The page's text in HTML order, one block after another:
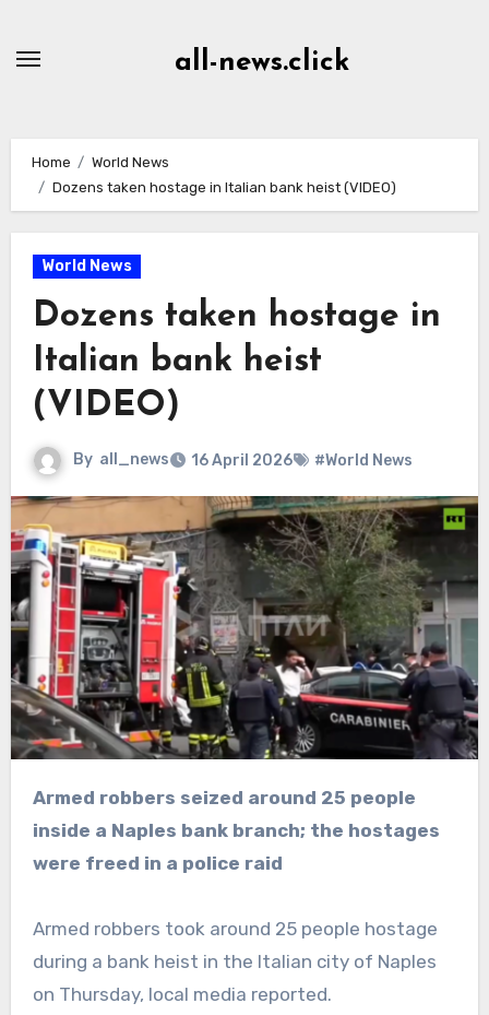
all-news.click
Home
World News
Dozens taken hostage in Italian bank heist (VIDEO)
World News
Dozens taken hostage in
Italian bank heist
(VIDEO)
By all_news 16 April 2026 #World News
Armed robbers seized around 25 people
inside a Naples bank branch; the hostages
were freed in a police raid
Armed robbers took around 25 people hostage
during a bank heist in the Italian city of Naples
on Thursday, local media reported.